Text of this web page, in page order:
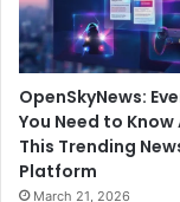
OpenSkyNews:
You Need to
This Trending
Platform
March 21, 2026